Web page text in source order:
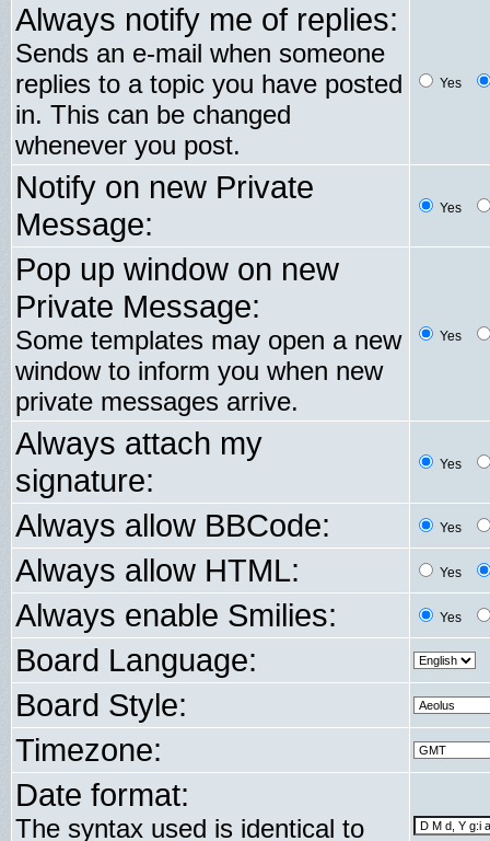
Always notify me of replies:
Sends an e-mail when someone
replies to a topic you have posted
in. This can be changed
whenever you post.
Yes
Notify on new Private
Message:
Yes
Pop up window on new
Private Message:
Some templates may open a new
window to inform you when new
private messages arrive.
Yes
Always attach my
signature:
Yes
Always allow BBCode: Yes
Always allow HTML: Yes
Always enable Smilies: Yes
Board Language:
Board Style:
Timezone:
Date format:
The syntax used is identical to